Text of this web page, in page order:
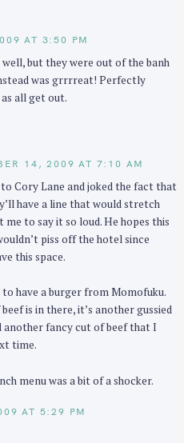
AT 3:50 PM
but they were out of the banh
was grrrreat! Perfectly
all get out.
14, 2009 AT 7:10 AM
Cory Lane and joked the fact that
have a line that would stretch
to say it so loud. He hopes this
piss off the hotel since
this space.
have a burger from Momofuku.
is in there, it’s another gussied
another fancy cut of beef that I
time.
menu was a bit of a shocker.
AT 5:29 PM